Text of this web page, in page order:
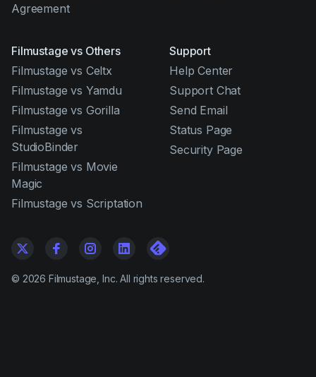
Agreement
Filmustage vs Others
Filmustage vs Celtx
Filmustage vs Yamdu
Filmustage vs Gorilla
Filmustage vs
StudioBinder
Filmustage vs Movie
Magic
Filmustage vs Scriptation
Support
Help Center
Support Chat
Send Email
Status Page
Security Page
© 2026 Filmustage, Inc. All rights reserved.